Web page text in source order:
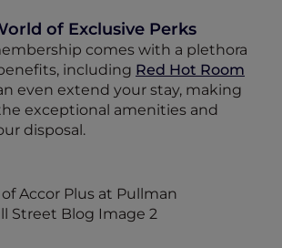
of Exclusive Perks
comes with a plethora
including Red Hot Room
even extend your stay, making
exceptional amenities and
disposal.